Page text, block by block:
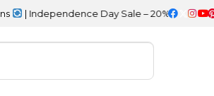
| Independence Day Sale – 20% OFF Sitewide